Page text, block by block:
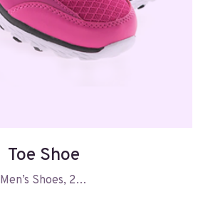
Toe Shoe
Men’s Shoes, 2…